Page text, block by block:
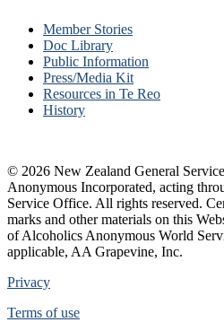
Member Stories
Doc Library
Public Information
Press/Media Kit
Resources in Te Reo
History
© 2026 New Zealand General
Anonymous Incorporated, acting
Service Office. All rights reserved.
marks and other materials on this
of Alcoholics Anonymous World
applicable, AA Grapevine, Inc.
Privacy
Terms of use